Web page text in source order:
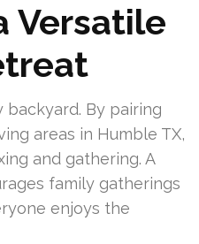
Versatile
backyard. By pairing
areas in Humble TX,
and gathering. A
family gatherings
enjoys the